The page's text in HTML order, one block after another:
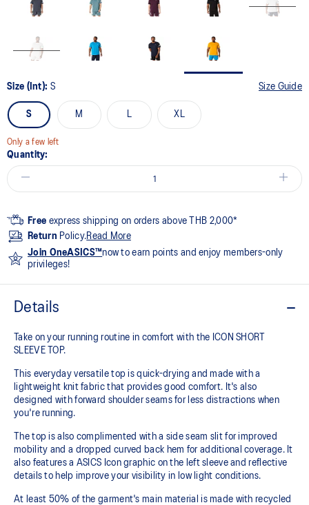
Size (Int): S Size Guide
S M L XL
Only a few left
Quantity:
Free express shipping on orders above THB 2,000*
Return Policy.Read More
Join OneASICS™now to earn points and enjoy members-only
privileges!
Details
Take on your running routine in comfort with the ICON SHORT
SLEEVE TOP.
This everyday versatile top is quick-drying and made with a
lightweight knit fabric that provides good comfort. It's also
designed with forward shoulder seams for less distractions when
you're running.
The top is also complimented with a side seam slit for improved
mobility and a dropped curved back hem for additional coverage. It
also features a ASICS Icon graphic on the left sleeve and reflective
details to help improve your visibility in low light conditions.
At least 50% of the garment's main material is made with recycled